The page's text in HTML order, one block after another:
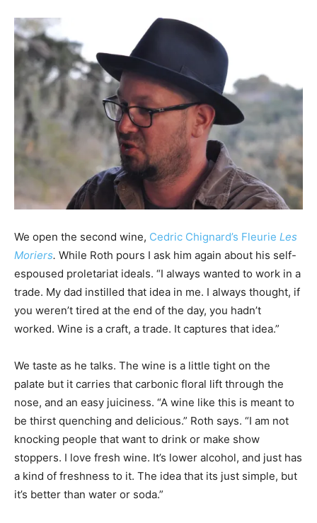
We open the second wine, Cedric Chignard’s Fleurie Les
Moriers. While Roth pours I ask him again about his self-
espoused proletariat ideals. “I always wanted to work in a
trade. My dad instilled that idea in me. I always thought, if
you weren’t tired at the end of the day, you hadn’t
worked. Wine is a craft, a trade. It captures that idea.”
We taste as he talks. The wine is a little tight on the
palate but it carries that carbonic floral lift through the
nose, and an easy juiciness. “A wine like this is meant to
be thirst quenching and delicious.” Roth says. “I am not
knocking people that want to drink or make show
stoppers. I love fresh wine. It’s lower alcohol, and just has
a kind of freshness to it. The idea that its just simple, but
it’s better than water or soda.”